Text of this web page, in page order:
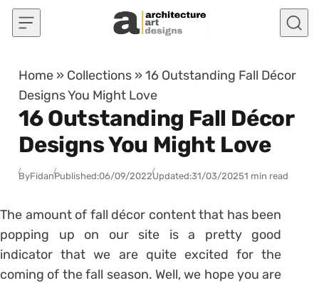
Skip to content
Home » Collections »16 Outstanding Fall Décor
Designs You Might Love
16 Outstanding Fall Décor
Designs You Might Love
ByFidanPublished:06/09/2022Updated:31/03/20251 min read
The amount of fall décor content that has been
popping up on our site is a pretty good
indicator that we are quite excited for the
coming of the fall season. Well, we hope you are